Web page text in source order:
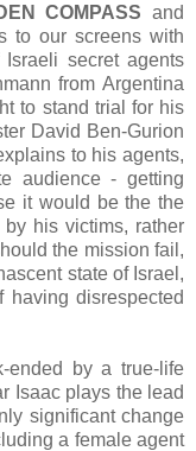
COMPASS and
to our screens with
secret agents
from Argentina
to stand trial for his
David Ben-Gurion
to his agents,
audience - getting
it would be the the
his victims, rather
the mission fail,
state of Israel,
disrespected
by a true-life
Isaac plays the lead
significant change
a female agent